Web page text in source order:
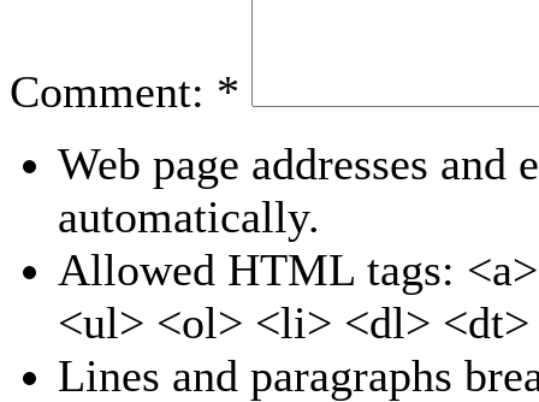
Comment: *
Web page addresses
automatically.
Allowed HTML tags:
<ul> <ol> <li> <dl>
Lines and paragraphs